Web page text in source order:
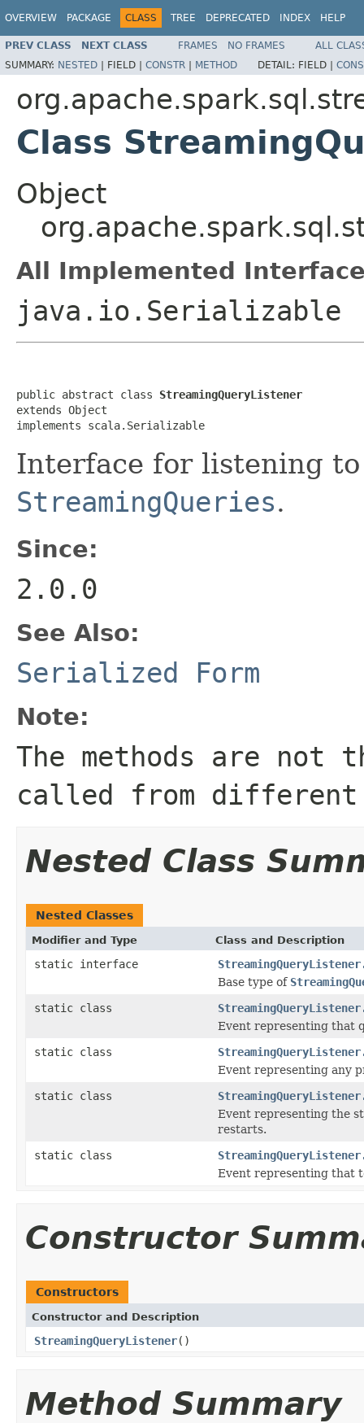
OVERVIEW PACKAGE CLASS TREE DEPRECATED INDEX HELP
PREV CLASS NEXT CLASS FRAMES NO FRAMES
ALL
SUMMARY: NESTED | FIELD | CONSTR | METHOD DETAIL: FIELD |
Class
Object
All Implemented
java.io.Serializable
public abstract class StreamingQueryListener
extends Object
implements scala.Serializable
Interface for listening
StreamingQueries.
Since:
2.0.0
See Also:
Serialized Form
Note:
The methods are not
called from
Nested Class
Nested Classes
Modifier and Type Class and Description
static interface
Base type of
static class
Event representing that
static class
Event representing any
static class
Event representing the
restarts.
static class
Event representing that
Constructor
Constructors
Constructor and Description
StreamingQueryListener()
Method Summary